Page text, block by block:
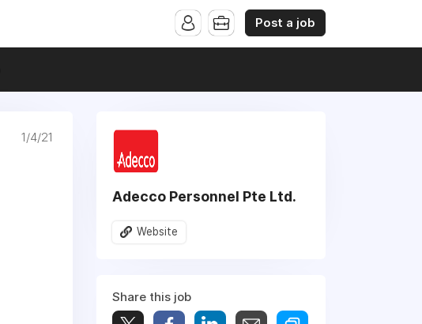
Post a job
1/4/21
Adecco Personnel Pte Ltd.
Website
Share this job